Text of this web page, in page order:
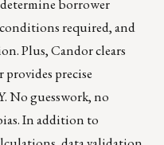
borrower
required, and
Plus, Candor clears
precise
No guesswork, no
In addition to